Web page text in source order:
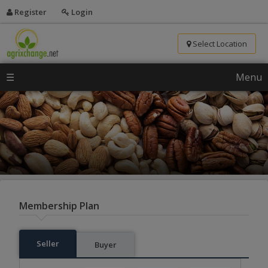
Register Login
Select Location
☰ Menu
Membership Plan
Seller Buyer